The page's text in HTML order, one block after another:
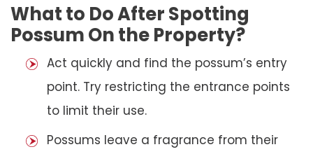
What to Do After Spotting
Possum On the Property?
Act quickly and find the possum’s entry
point. Try restricting the entrance points
to limit their use.
Possums leave a fragrance from their